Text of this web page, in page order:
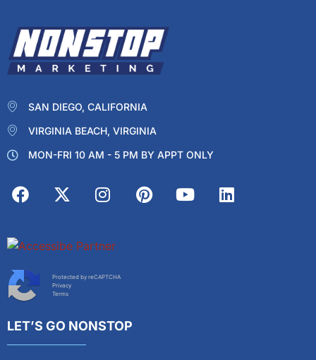
SAN DIEGO, CALIFORNIA
VIRGINIA BEACH, VIRGINIA
MON-FRI 10 AM - 5 PM BY APPT ONLY
Protected by reCAPTCHA
Privacy
Terms
LET’S GO NONSTOP